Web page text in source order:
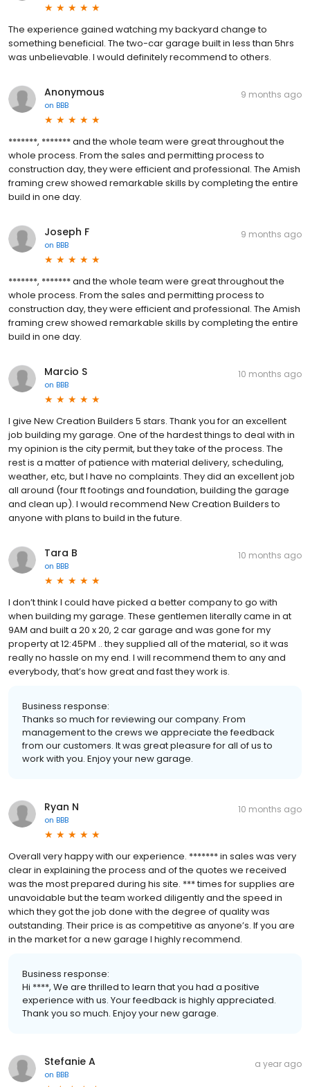
The experience gained watching my backyard change to
something beneficial. The two-car garage built in less than 5hrs
was unbelievable. I would definitely recommend to others.
Anonymous
on BBB
9 months ago
*******, ******* and the whole team were great throughout the
whole process. From the sales and permitting process to
construction day, they were efficient and professional. The Amish
framing crew showed remarkable skills by completing the entire
build in one day.
Joseph F
on BBB
9 months ago
*******, ******* and the whole team were great throughout the
whole process. From the sales and permitting process to
construction day, they were efficient and professional. The Amish
framing crew showed remarkable skills by completing the entire
build in one day.
Marcio S
on BBB
10 months ago
I give New Creation Builders 5 stars. Thank you for an excellent
job building my garage. One of the hardest things to deal with in
my opinion is the city permit, but they take of the process. The
rest is a matter of patience with material delivery, scheduling,
weather, etc, but I have no complaints. They did an excellent job
all around (four ft footings and foundation, building the garage
and clean up). I would recommend New Creation Builders to
anyone with plans to build in the future.
Tara B
on BBB
10 months ago
I don’t think I could have picked a better company to go with
when building my garage. These gentlemen literally came in at
9AM and built a 20 x 20, 2 car garage and was gone for my
property at 12:45PM .. they supplied all of the material, so it was
really no hassle on my end. I will recommend them to any and
everybody, that’s how great and fast they work is.
Business response:
Thanks so much for reviewing our company. From
management to the crews we appreciate the feedback
from our customers. It was great pleasure for all of us to
work with you. Enjoy your new garage.
Ryan N
on BBB
10 months ago
Overall very happy with our experience. ******* in sales was very
clear in explaining the process and of the quotes we received
was the most prepared during his site. *** times for supplies are
unavoidable but the team worked diligently and the speed in
which they got the job done with the degree of quality was
outstanding. Their price is as competitive as anyone’s. If you are
in the market for a new garage I highly recommend.
Business response:
Hi ****, We are thrilled to learn that you had a positive
experience with us. Your feedback is highly appreciated.
Thank you so much. Enjoy your new garage.
Stefanie A
on BBB
a year ago